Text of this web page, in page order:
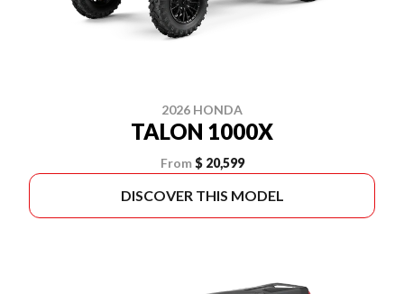
2026 HONDA
TALON 1000X
From $ 20,599
DISCOVER THIS MODEL